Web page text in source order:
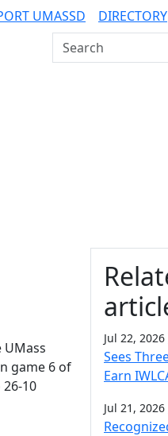
UMASSD DIRECTORY
Search UMass
game 6 of
10
Jul 22, 2026
Sees
Earn
Jul 21, 2026